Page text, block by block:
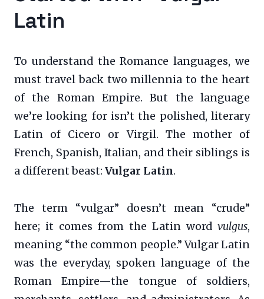
Latin
To understand the Romance languages, we
must travel back two millennia to the heart
of the Roman Empire. But the language
we’re looking for isn’t the polished, literary
Latin of Cicero or Virgil. The mother of
French, Spanish, Italian, and their siblings is
a different beast: Vulgar Latin.
The term “vulgar” doesn’t mean “crude”
here; it comes from the Latin word vulgus,
meaning “the common people.” Vulgar Latin
was the everyday, spoken language of the
Roman Empire—the tongue of soldiers,